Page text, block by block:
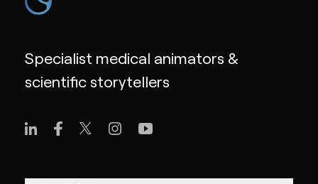
Specialist medical animators &
scientific storytellers